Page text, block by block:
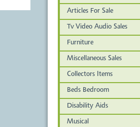
Articles For Sale
Tv Video Audio Sales
Furniture
Miscellaneous Sales
Collectors Items
Beds Bedroom
Disability Aids
Musical